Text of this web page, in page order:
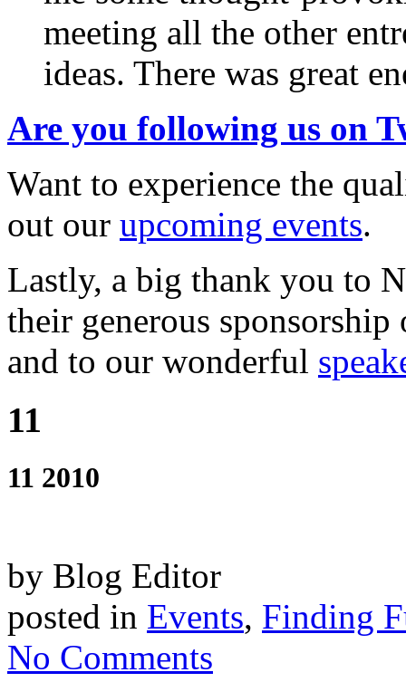
meeting all the other
ideas. There was great
Are you following us on
Want to experience the
out our upcoming events.
Lastly, a big thank you to
their generous
and to our wonderful
11
11 2010
by Blog Editor
posted in Events, Finding
No Comments